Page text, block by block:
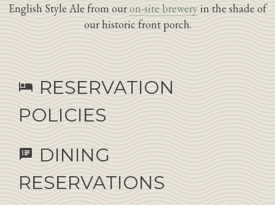
English Style Ale from ouron-site breweryin the shade of
our historic front porch.
hotel RESERVATION
POLICIES
speaker_notes
DINING
RESERVATIONS